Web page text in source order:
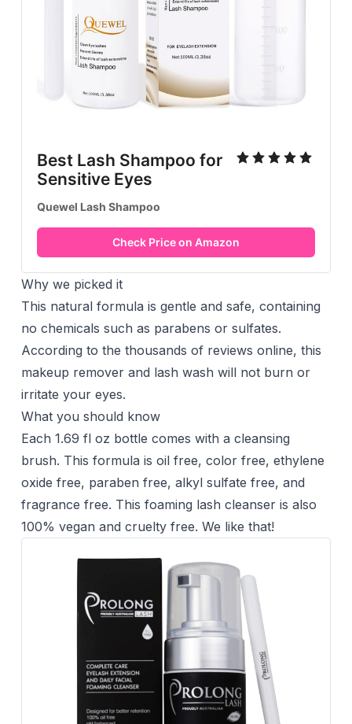
Best Lash Shampoo for
Sensitive Eyes
Quewel Lash Shampoo
Check Price on Amazon
Why we picked it
This natural formula is gentle and safe, containing
no chemicals such as parabens or sulfates.
According to the thousands of reviews online, this
makeup remover and lash wash will not burn or
irritate your eyes.
What you should know
Each 1.69 fl oz bottle comes with a cleansing
brush. This formula is oil free, color free, ethylene
oxide free, paraben free, alkyl sulfate free, and
fragrance free. This foaming lash cleanser is also
100% vegan and cruelty free. We like that!